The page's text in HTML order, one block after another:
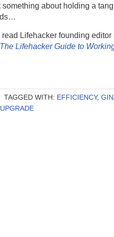
about holding a
Lifehacker founding editor
Lifehacker Guide to
TAGGED WITH: EFFICIENCY,
UPGRADE